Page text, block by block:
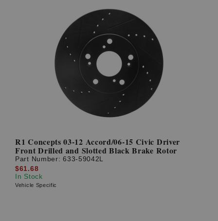
R1 Concepts 03-12 Accord/06-15 Civic Driver
Front Drilled and Slotted Black Brake Rotor
Part Number:633-59042L
$61.68
In Stock
Vehicle Specific